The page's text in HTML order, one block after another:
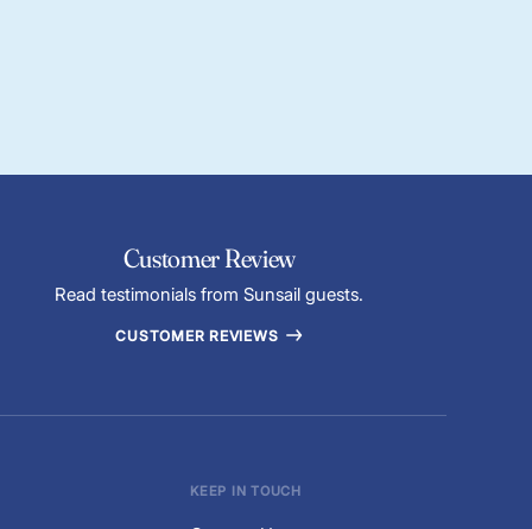
Customer Review
Read testimonials from Sunsail guests.
CUSTOMER REVIEWS
KEEP IN TOUCH